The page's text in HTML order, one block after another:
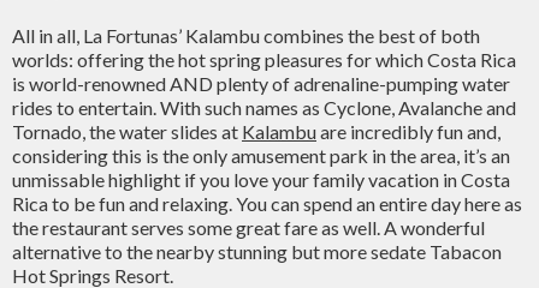
All in all, La Fortunas’ Kalambu combines the best of both
worlds: offering the hot spring pleasures for which Costa Rica
is world-renowned AND plenty of adrenaline-pumping water
rides to entertain. With such names as Cyclone, Avalanche and
Tornado, the water slides at Kalambuare incredibly fun and,
considering this is the only amusement park in the area, it’s an
unmissable highlight if you love your family vacation in Costa
Rica to be fun and relaxing. You can spend an entire day here as
the restaurant serves some great fare as well. A wonderful
alternative to the nearby stunning but more sedate Tabacon
Hot Springs Resort.